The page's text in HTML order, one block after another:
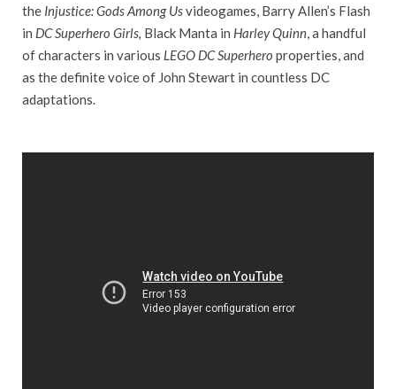
the Injustice: Gods Among Usvideogames, Barry Allen’s Flash
in DC Superhero Girls, Black Manta in Harley Quinn , a handful
of characters in various LEGO DC Superhero properties, and
as the definite voice of John Stewart in countless DC
adaptations.